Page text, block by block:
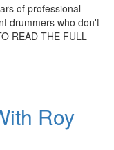
of professional
drummers who don't
READ THE FULL
Roy